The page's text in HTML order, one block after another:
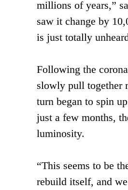
millions of years,”
saw it change by
is just totally
Following the
slowly pull together
turn began to spin
just a few months,
luminosity.
“This seems to be
rebuild itself, and